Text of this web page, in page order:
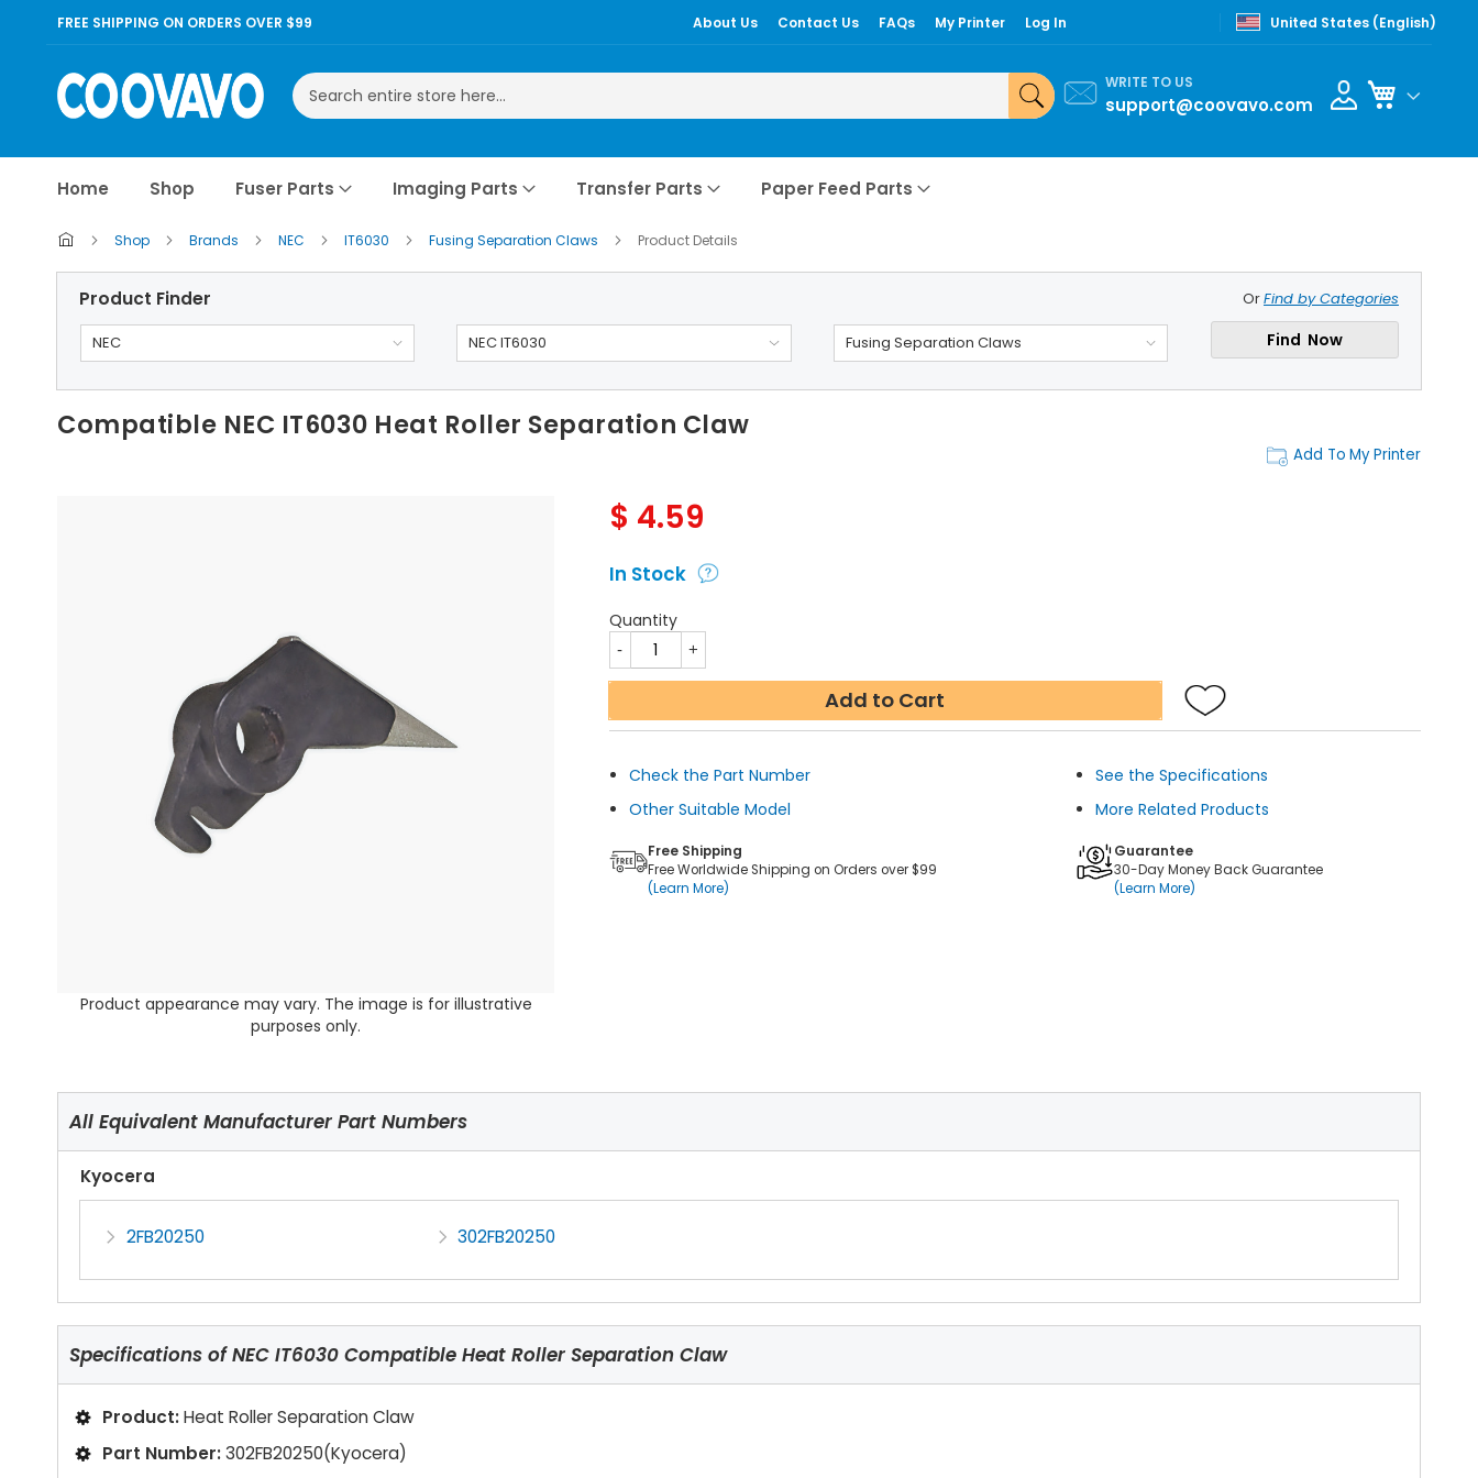
FREE SHIPPING ON ORDERS OVER $99 About Us Contact Us FAQs My Printer Log In United States (English)
Search
WRITE TO US
support@coovavo.com
My Cart
Home Shop Fuser Parts Imaging Parts Transfer Parts Paper Feed Parts
Shop Brands NEC IT6030 Fusing Separation Claws Product Details
Product Finder OrFind by Categories
NEC NEC IT6030 Fusing Separation Claws Find Now
Compatible NEC IT6030 Heat Roller Separation Claw
Add To My Printer
Product appearance may vary. The image is for illustrative
purposes only.
$ 4.59
In Stock
Quantity
Add to Cart
Check the Part Number
See the Specifications
Other Suitable Model
More Related Products
Free Shipping
Free Worldwide Shipping on Orders over $99
(Learn More)
Guarantee
30-Day Money Back Guarantee
(Learn More)
All Equivalent Manufacturer Part Numbers
Kyocera
2FB20250 302FB20250
Specifications ofNEC IT6030 Compatible Heat Roller Separation Claw
Product:Heat Roller Separation Claw
Part Number:302FB20250(Kyocera)